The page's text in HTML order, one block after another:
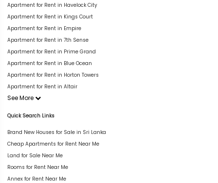
Apartment for Rent in Havelock City
Apartment for Rent in Kings Court
Apartment for Rent in Empire
Apartment for Rent in 7th Sense
Apartment for Rent in Prime Grand
Apartment for Rent in Blue Ocean
Apartment for Rent in Horton Towers
Apartment for Rent in Altair
See More
Quick Search Links
Brand New Houses for Sale in Sri Lanka
Cheap Apartments for Rent Near Me
Land for Sale Near Me
Rooms for Rent Near Me
Annex for Rent Near Me